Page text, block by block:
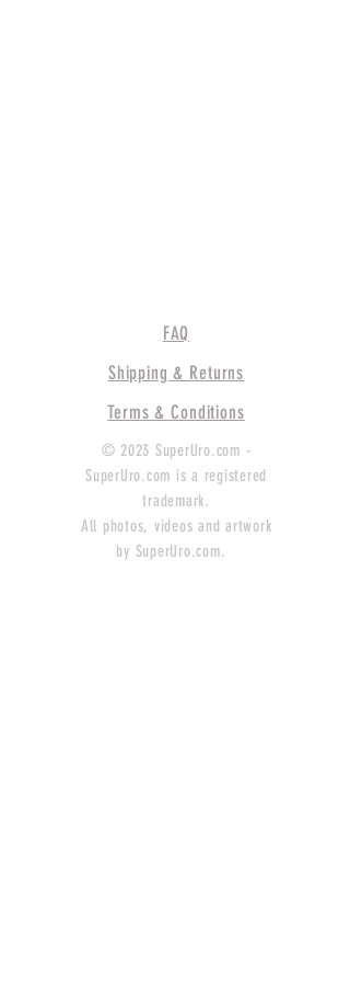
FAQ
Shipping & Returns
Terms & Conditions
© 2023 SuperUro.com -
SuperUro.com is a registered
trademark.
All photos, videos and artwork
by SuperUro.com.